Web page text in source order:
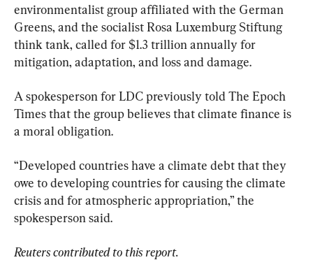
environmentalist group affiliated with the German
Greens, and the socialist Rosa Luxemburg Stiftung
think tank, called for $1.3 trillion annually for
mitigation, adaptation, and loss and damage.
A spokesperson for LDC previously told The Epoch
Times that the group believes that climate finance is
a moral obligation.
“Developed countries have a climate debt that they
owe to developing countries for causing the climate
crisis and for atmospheric appropriation,” the
spokesperson said.
Reuters contributed to this report.